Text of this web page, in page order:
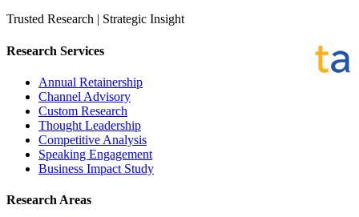
Trusted Research | Strategic Insight
Research Services
Annual Retainership
Channel Advisory
Custom Research
Thought Leadership
Competitive Analysis
Speaking Engagement
Business Impact Study
Research Areas